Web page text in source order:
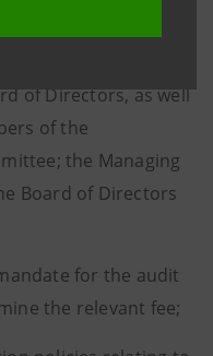
of Directors, as well
of the
the Managing
Board of Directors
for the audit
the relevant fee;